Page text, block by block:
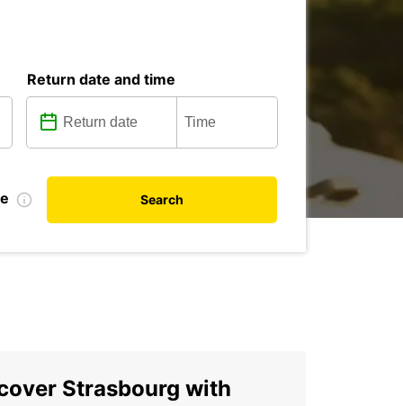
Return date and time
Search
Strasbourg with